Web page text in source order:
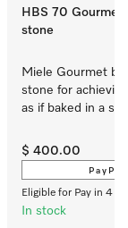
HBS 70 Gourmet
stone
Miele Gourmet
stone for
as if baked in a
$ 400.00
Eligible for Pay in 4
In stock